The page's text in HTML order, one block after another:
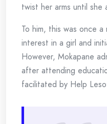
twist her arms until she
To him, this was once
interest in a girl and
However, Mokapane
after attending
facilitated by Help